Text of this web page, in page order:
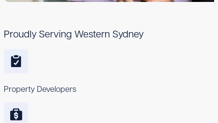
Proudly Serving Western Sydney
Property Developers